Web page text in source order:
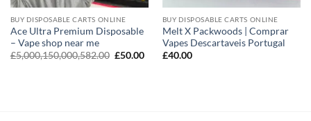
BUY DISPOSABLE CARTS ONLINE
Ace Ultra Premium Disposable
– Vape shop near me
£5,000,150,000,582.00 Original
£50.00Current
BUY DISPOSABLE CARTS ONLINE
Melt X Packwoods | Comprar
Vapes Descartaveis Portugal
£40.00